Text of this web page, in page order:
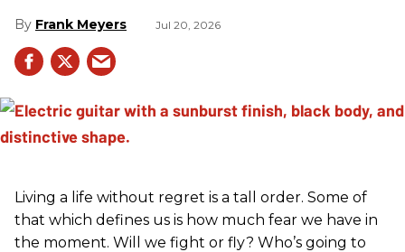
Frank Meyers Jul 20, 2026
Living a life without regret is a tall order. Some of
that which defines us is how much fear we have in
the moment. Will we fight or fly? Who’s going to